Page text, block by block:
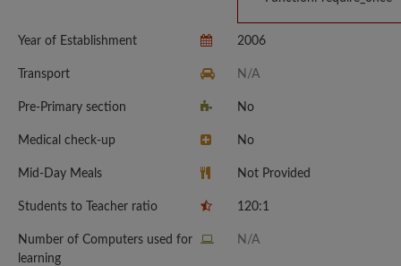
Year of Establishment 2006
Transport N/A
Pre-Primary section No
Medical check-up No
Mid-Day Meals Not Provided
Students to Teacher ratio 120:1
Number of Computers used for
learning
N/A